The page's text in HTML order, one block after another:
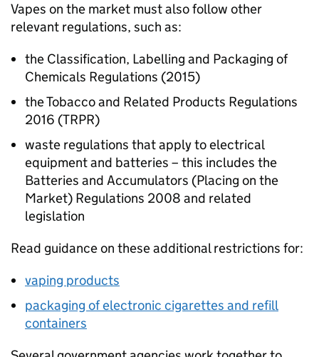
Vapes on the market must also follow other
relevant regulations, such as:
the Classification, Labelling and Packaging of
Chemicals Regulations (2015)
the Tobacco and Related Products Regulations
2016 (TRPR)
waste regulations that apply to electrical
equipment and batteries – this includes the
Batteries and Accumulators (Placing on the
Market) Regulations 2008 and related
legislation
Read guidance on these additional restrictions for:
vaping products
packaging of electronic cigarettes and refill
containers